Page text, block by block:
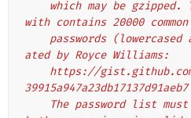
with contains 20000 common
ated by Royce Williams:
39915a947a23db17137d91aeb7